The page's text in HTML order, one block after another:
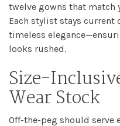
twelve gowns that match
Each stylist stays current
timeless
looks rushed.
Size-
Wear Stock
Off-the-peg should serve